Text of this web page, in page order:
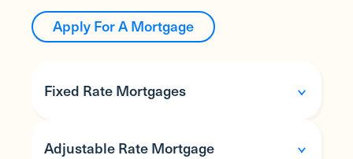
Apply For A Mortgage
Fixed Rate Mortgages
Adjustable Rate Mortgage